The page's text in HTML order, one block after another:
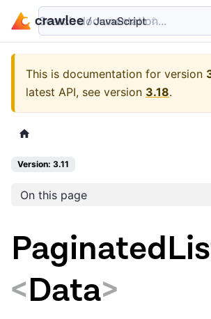
Search documentation...
This is documentation for version
latest API, see version 3.18.
Version: 3.11
On this page
<Data>